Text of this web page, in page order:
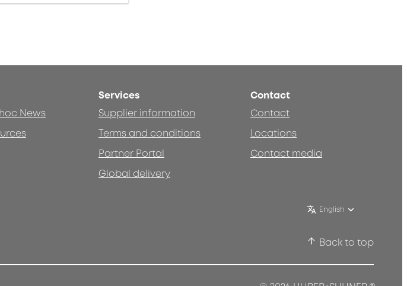
News
Services
Supplier information
Terms and conditions
Partner Portal
Global delivery
Contact
Contact
Locations
Contact media
English
Back to top